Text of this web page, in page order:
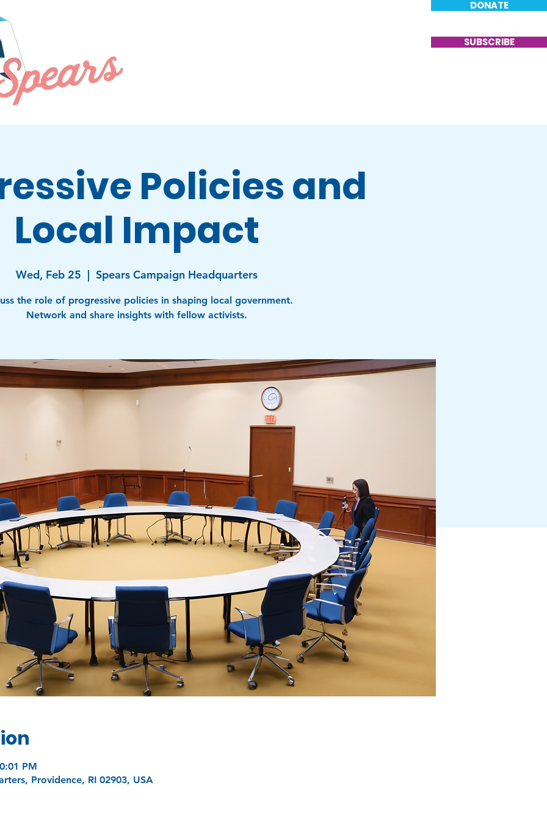
DONATE
SUBSCRIBE
Policies and
Local Impact
Wed, Feb 25
  |
Spears Campaign Headquarters
the role of progressive policies in shaping local government.
Network and share insights with fellow activists.
PM
Providence, RI 02903, USA